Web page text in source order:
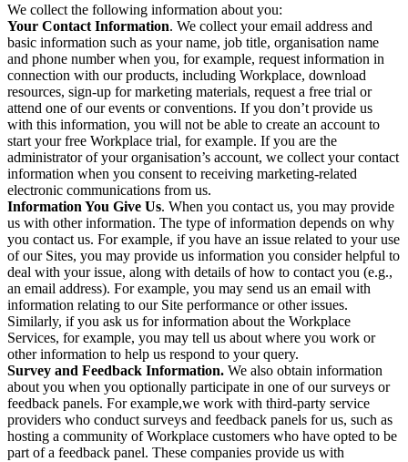
We collect the following information about you:
Your Contact Information. We collect your email address and
basic information such as your name, job title, organisation name
and phone number when you, for example, request information in
connection with our products, including Workplace, download
resources, sign-up for marketing materials, request a free trial or
attend one of our events or conventions. If you don’t provide us
with this information, you will not be able to create an account to
start your free Workplace trial, for example. If you are the
administrator of your organisation’s account, we collect your contact
information when you consent to receiving marketing-related
electronic communications from us.
Information You Give Us. When you contact us, you may provide
us with other information. The type of information depends on why
you contact us. For example, if you have an issue related to your use
of our Sites, you may provide us information you consider helpful to
deal with your issue, along with details of how to contact you (e.g.,
an email address). For example, you may send us an email with
information relating to our Site performance or other issues.
Similarly, if you ask us for information about the Workplace
Services, for example, you may tell us about where you work or
other information to help us respond to your query.
Survey and Feedback Information. We also obtain information
about you when you optionally participate in one of our surveys or
feedback panels. For example,we work with third-party service
providers who conduct surveys and feedback panels for us, such as
hosting a community of Workplace customers who have opted to be
part of a feedback panel. These companies provide us with